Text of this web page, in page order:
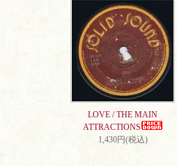
LOVE / THE MAIN
ATTRACTIONS
1,430円(税込)